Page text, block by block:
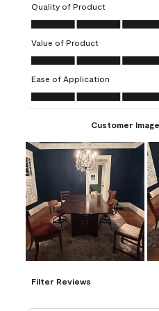
This
action
will
open
submission
form.
This
action
will
open
submission
form.
open
Quality of Product
Quality of Product, 4.6 out of 5
Value of Product
Value of Product, 5.0 out of 5
Ease of Application
Ease of Application, 5.0 out of 5
Customer
Filter Reviews